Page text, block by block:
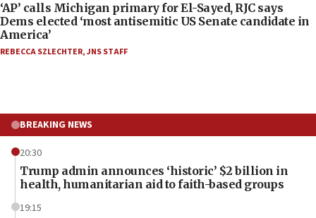
‘AP’ calls Michigan primary for El-Sayed, RJC says
Dems elected ‘most antisemitic US Senate candidate in
America’
REBECCA SZLECHTER,JNS STAFF
BREAKING NEWS
20:30
Trump admin announces ‘historic’ $2 billion in
health, humanitarian aid to faith-based groups
19:15